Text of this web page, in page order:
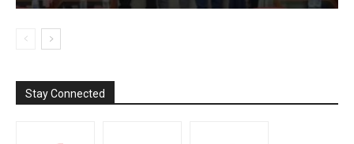
Stay Connected